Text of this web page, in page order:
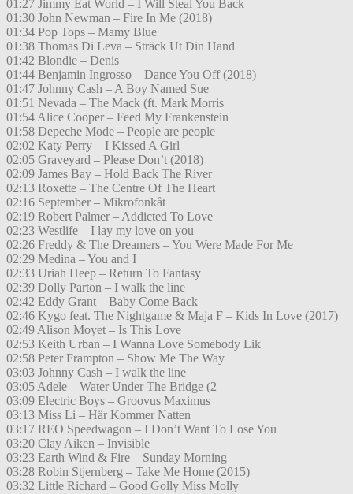
01:27 Jimmy Eat World – I Will Steal You Back
01:30 John Newman – Fire In Me (2018)
01:34 Pop Tops – Mamy Blue
01:38 Thomas Di Leva – Sträck Ut Din Hand
01:42 Blondie – Denis
01:44 Benjamin Ingrosso – Dance You Off (2018)
01:47 Johnny Cash – A Boy Named Sue
01:51 Nevada – The Mack (ft. Mark Morris
01:54 Alice Cooper – Feed My Frankenstein
01:58 Depeche Mode – People are people
02:02 Katy Perry – I Kissed A Girl
02:05 Graveyard – Please Don’t (2018)
02:09 James Bay – Hold Back The River
02:13 Roxette – The Centre Of The Heart
02:16 September – Mikrofonkåt
02:19 Robert Palmer – Addicted To Love
02:23 Westlife – I lay my love on you
02:26 Freddy & The Dreamers – You Were Made For Me
02:29 Medina – You and I
02:33 Uriah Heep – Return To Fantasy
02:39 Dolly Parton – I walk the line
02:42 Eddy Grant – Baby Come Back
02:46 Kygo feat. The Nightgame & Maja F – Kids In Love (2017)
02:49 Alison Moyet – Is This Love
02:53 Keith Urban – I Wanna Love Somebody Lik
02:58 Peter Frampton – Show Me The Way
03:03 Johnny Cash – I walk the line
03:05 Adele – Water Under The Bridge (2
03:09 Electric Boys – Groovus Maximus
03:13 Miss Li – Här Kommer Natten
03:17 REO Speedwagon – I Don’t Want To Lose You
03:20 Clay Aiken – Invisible
03:23 Earth Wind & Fire – Sunday Morning
03:28 Robin Stjernberg – Take Me Home (2015)
03:32 Little Richard – Good Golly Miss Molly